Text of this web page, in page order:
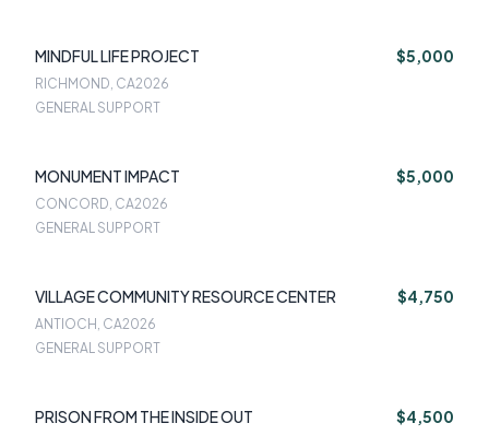
MINDFUL LIFE PROJECT $5,000
RICHMOND, CA2026
GENERAL SUPPORT
MONUMENT IMPACT $5,000
CONCORD, CA2026
GENERAL SUPPORT
VILLAGE COMMUNITY RESOURCE CENTER $4,750
ANTIOCH, CA2026
GENERAL SUPPORT
PRISON FROM THE INSIDE OUT $4,500